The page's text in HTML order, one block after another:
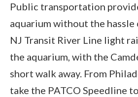
Public transportation
aquarium without the hassle
NJ Transit River Line light
the aquarium, with the
short walk away. From
take the PATCO Speedline